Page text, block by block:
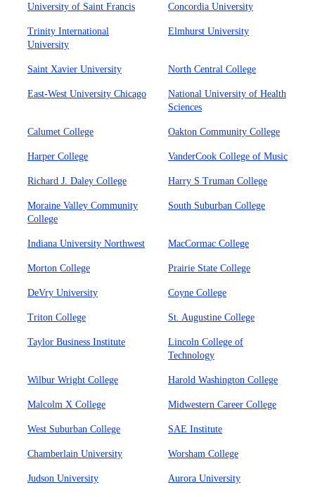
University of Saint Francis Concordia University
Trinity International
University
Elmhurst University
Saint Xavier University North Central College
East-West University Chicago
National University of Health
Sciences
Calumet College Oakton Community College
Harper College VanderCook College of Music
Richard J. Daley College Harry S Truman College
Moraine Valley Community
College
South Suburban College
Indiana University Northwest MacCormac College
Morton College Prairie State College
DeVry University Coyne College
Triton College St. Augustine College
Taylor Business Institute
Lincoln College of
Technology
Wilbur Wright College Harold Washington College
Malcolm X College Midwestern Career College
West Suburban College SAE Institute
Chamberlain University Worsham College
Judson University Aurora University